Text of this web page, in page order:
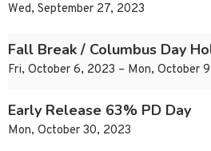
Wed, September 27, 2023
Fall Break / Columbus Day
Fri, October 6, 2023 – Mon, October
Early Release 63% PD Day
Mon, October 30, 2023